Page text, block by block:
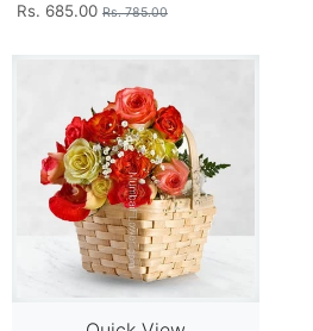
Rs. 685.00 Rs. 785.00